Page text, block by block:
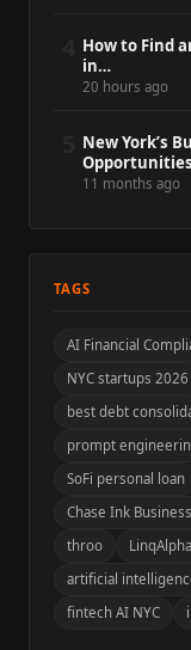
How to Find
in…
20 hours ago
New York’s
11 months ago
TAGS
AI Financial
NYC startups 2026
best debt
prompt
SoFi personal loan
Chase Ink
throo
LinqAlpha
artificial
fintech AI NYC